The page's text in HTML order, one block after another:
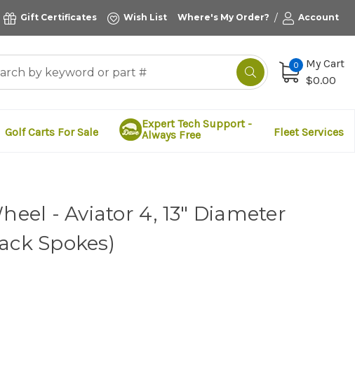
Gift Certificates Wish List Where's My Order? / Account
0
My Cart
$0.00
Golf Carts For Sale
Expert Tech Support -
Always Free
Fleet Services
- Aviator 4, 13" Diameter
Spokes)